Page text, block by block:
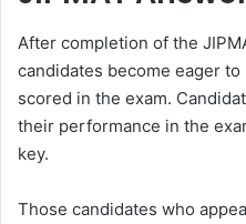
After completion of the
candidates become eager
scored in the exam.
their performance in the
key.
Those candidates who